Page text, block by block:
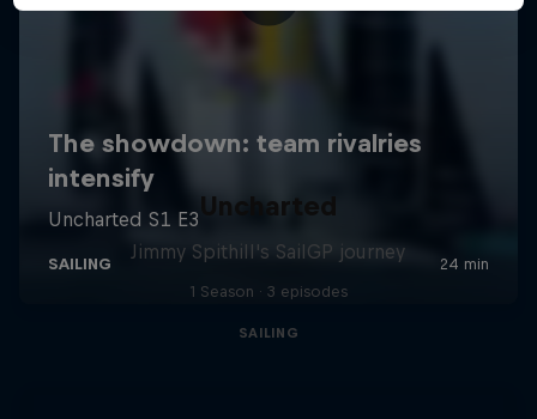
Uncharted
Jimmy Spithill's SailGP journey
1 Season · 3 episodes
SAILING